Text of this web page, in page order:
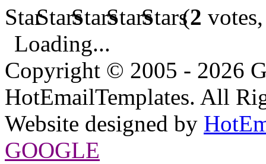
(2
Loading...
Copyright © 2005 - 2026
HotEmailTemplates. All
Website designed by
GOOGLE